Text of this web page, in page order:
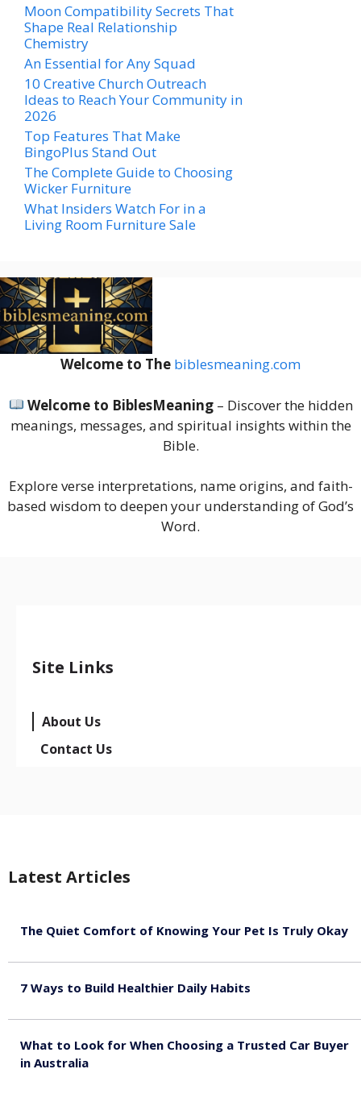
Moon Compatibility Secrets That
Shape Real Relationship
Chemistry
An Essential for Any Squad
10 Creative Church Outreach
Ideas to Reach Your Community in
2026
Top Features That Make
BingoPlus Stand Out
The Complete Guide to Choosing
Wicker Furniture
What Insiders Watch For in a
Living Room Furniture Sale
Welcome to The biblesmeaning.com
Welcome to BiblesMeaning– Discover the hidden
meanings, messages, and spiritual insights within the
Bible.
Explore verse interpretations, name origins, and faith-
based wisdom to deepen your understanding of God’s
Word.
Site Links
About Us
Contact Us
Latest Articles
The Quiet Comfort of Knowing Your Pet Is Truly Okay
7 Ways to Build Healthier Daily Habits
What to Look for When Choosing a Trusted Car Buyer
in Australia